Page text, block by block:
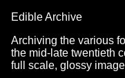
Edible Archive
Archiving the various
the mid-late twentieth
full scale, glossy